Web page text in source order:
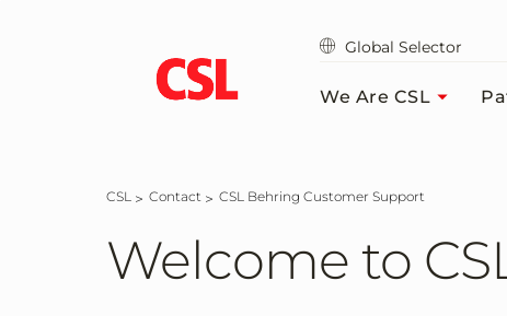
Global Selector
We Are CSL
CSL Contact CSL Behring Customer Support
Welcome to